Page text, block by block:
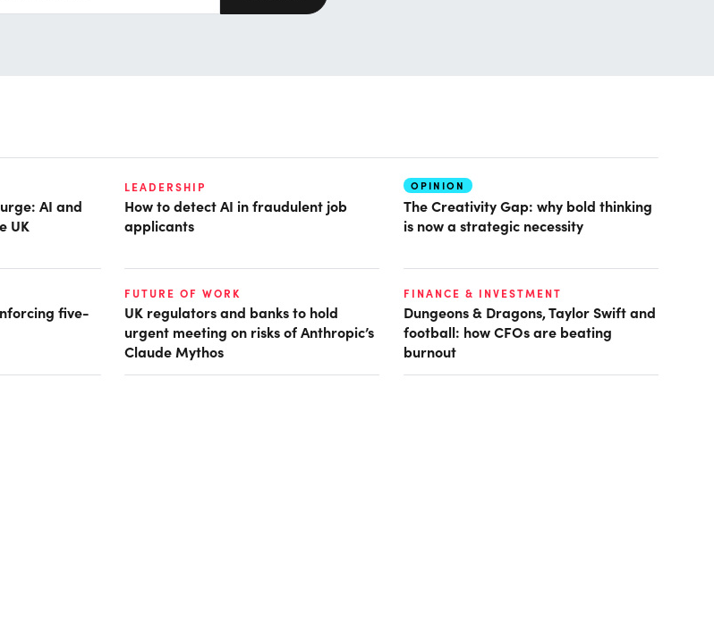
AI and
UK
LEADERSHIP
How to detect AI in fraudulent job
applicants
OPINION
The Creativity Gap: why bold thinking
is now a strategic necessity
five-
FUTURE OF WORK
UK regulators and banks to hold
urgent meeting on risks of Anthropic’s
Claude Mythos
FINANCE & INVESTMENT
Dungeons & Dragons, Taylor Swift and
football: how CFOs are beating
burnout